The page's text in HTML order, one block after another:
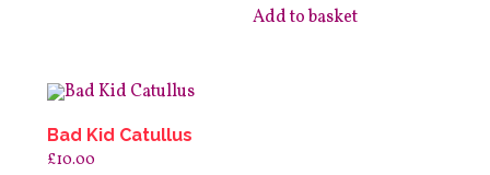
Add to basket
Bad Kid Catullus
£10.00